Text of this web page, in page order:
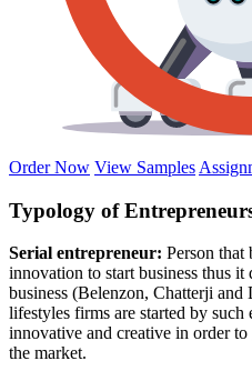
Order Now View Samples
Typology of
Serial entrepreneur: Person that
innovation to start business thus it
business (Belenzon, Chatterji
lifestyles firms are started by such
innovative and creative in order
the market.